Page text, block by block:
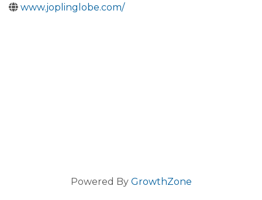
www.joplinglobe.com/
Powered By GrowthZone